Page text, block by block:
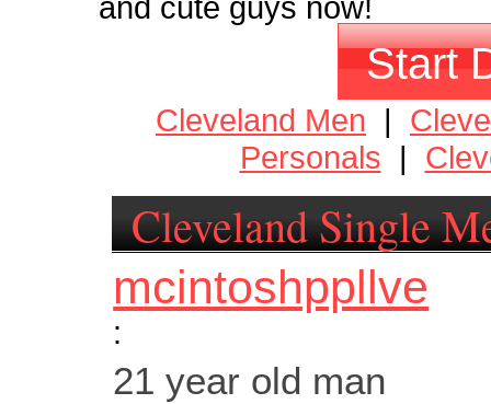
Start
Cleveland Men |
Personals |
Cleveland Single
mcintoshppllve
:
21 year old man